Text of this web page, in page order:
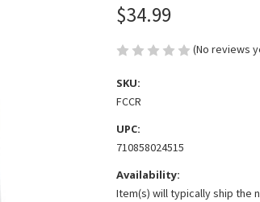
$34.99
(No reviews
SKU:
FCCR
UPC:
710858024515
Availability:
Item(s) will typically ship the